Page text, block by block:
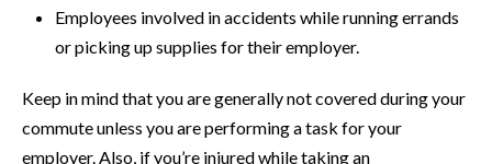
Employees involved in accidents while running errands
or picking up supplies for their employer.
Keep in mind that you are generally not covered during your
commute unless you are performing a task for your
employer. Also, if you’re injured while taking an